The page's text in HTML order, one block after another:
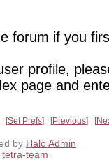
forum if you
profile,
page and
Set Prefs Previous
by Halo Admin
tetra-team